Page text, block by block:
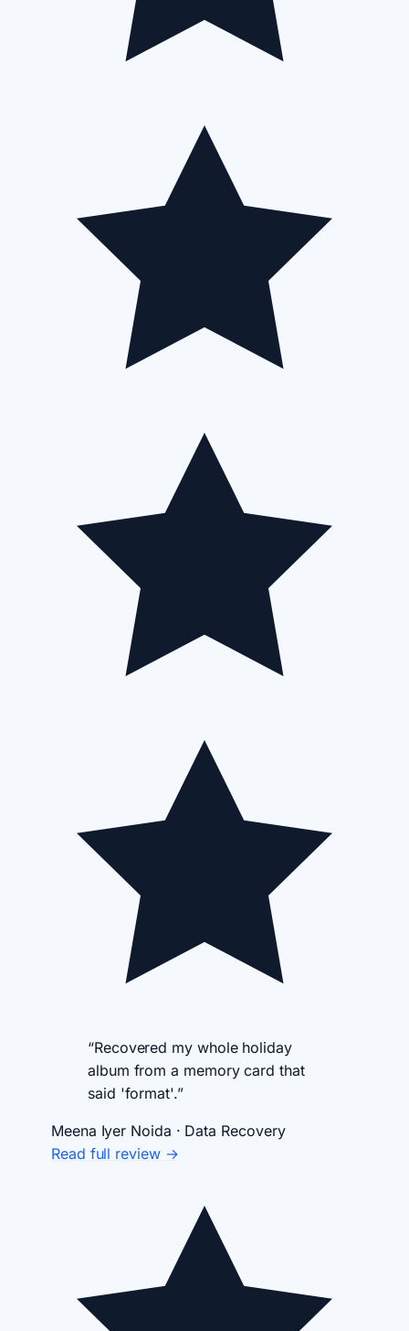
“Recovered my whole holiday
album from a memory card that
said 'format'.”
Meena Iyer Noida · Data Recovery
Read full review →